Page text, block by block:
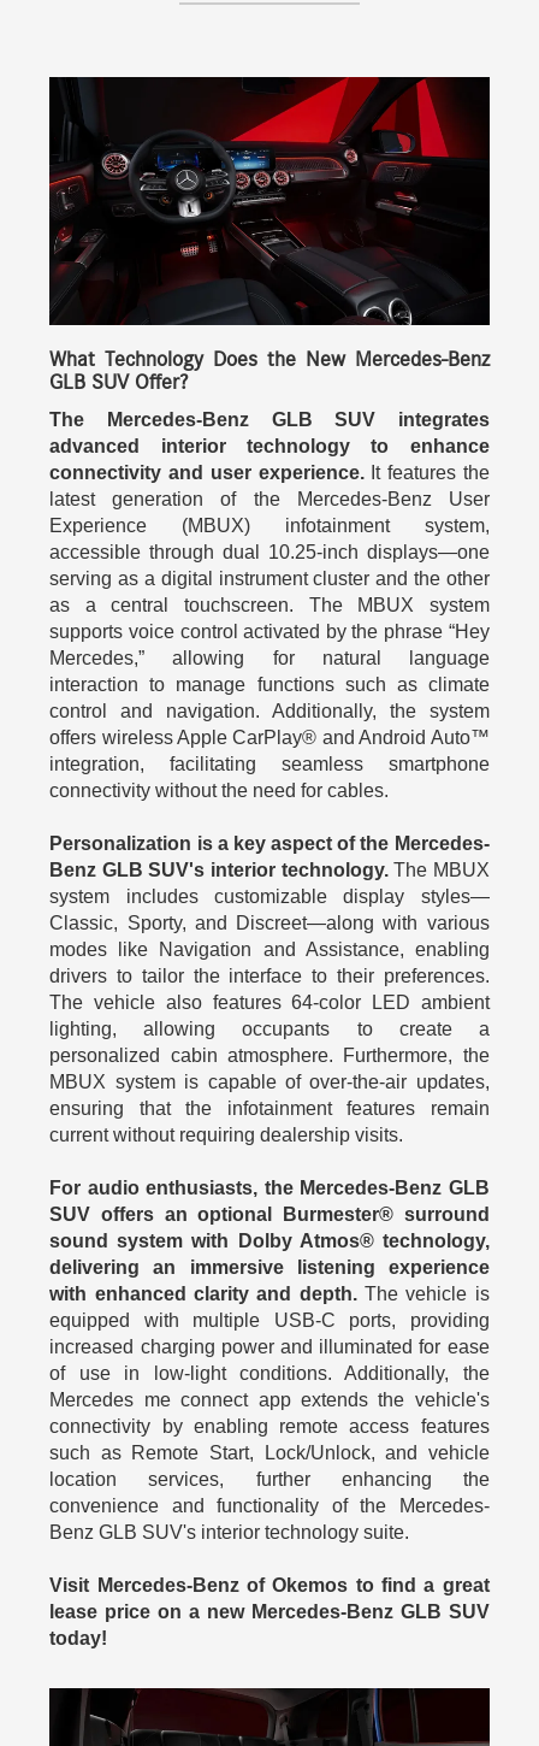
What Technology Does the New Mercedes-Benz
GLB SUV Offer?
The Mercedes-Benz GLB SUV integrates
advanced interior technology to enhance
connectivity and user experience.It features the
latest generation of the Mercedes-Benz User
Experience (MBUX) infotainment system,
accessible through dual 10.25-inch displays—one
serving as a digital instrument cluster and the other
as a central touchscreen. The MBUX system
supports voice control activated by the phrase “Hey
Mercedes,” allowing for natural language
interaction to manage functions such as climate
control and navigation. Additionally, the system
offers wireless Apple CarPlay® and Android Auto™
integration, facilitating seamless smartphone
connectivity without the need for cables.
Personalization is a key aspect of the Mercedes-
Benz GLB SUV's interior technology.The MBUX
system includes customizable display styles—
Classic, Sporty, and Discreet—along with various
modes like Navigation and Assistance, enabling
drivers to tailor the interface to their preferences.
The vehicle also features 64-color LED ambient
lighting, allowing occupants to create a
personalized cabin atmosphere. Furthermore, the
MBUX system is capable of over-the-air updates,
ensuring that the infotainment features remain
current without requiring dealership visits.
For audio enthusiasts, the Mercedes-Benz GLB
SUV offers an optional Burmester® surround
sound system with Dolby Atmos® technology,
delivering an immersive listening experience
with enhanced clarity and depth.The vehicle is
equipped with multiple USB-C ports, providing
increased charging power and illuminated for ease
of use in low-light conditions. Additionally, the
Mercedes me connect app extends the vehicle's
connectivity by enabling remote access features
such as Remote Start, Lock/Unlock, and vehicle
location services, further enhancing the
convenience and functionality of the Mercedes-
Benz GLB SUV's interior technology suite.
Visit Mercedes-Benz of Okemos to find a great
lease price on a new Mercedes-Benz GLB SUV
today!